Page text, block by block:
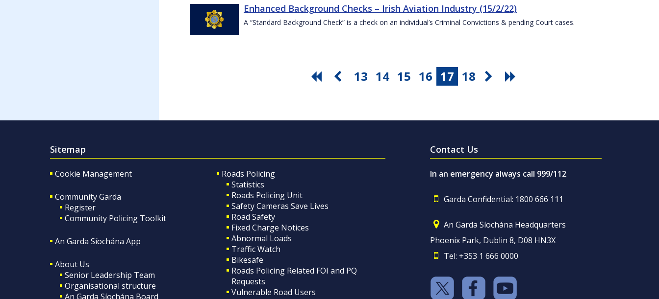
Enhanced Background Checks – Irish Aviation Industry (15/2/22)
A “Standard Background Check” is a check on an individual’s Criminal Convictions & pending Court cases.
13 14 15 16 17 18
Sitemap
Cookie Management
Community Garda
Register
Community Policing Toolkit
An Garda Síochána App
About Us
Senior Leadership Team
Organisational structure
An Garda Síochána Board
Roads Policing
Statistics
Roads Policing Unit
Safety Cameras Save Lives
Road Safety
Fixed Charge Notices
Abnormal Loads
Traffic Watch
Bikesafe
Roads Policing Related FOI and PQ
Requests
Vulnerable Road Users
Contact Us
In an emergency always call 999/112
Garda Confidential: 1800 666 111
An Garda Síochána Headquarters
Phoenix Park, Dublin 8, D08 HN3X
Tel: +353 1 666 0000